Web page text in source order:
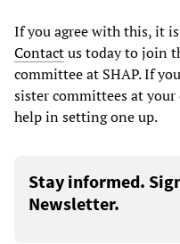
If you agree with this, it
Contactus today to join
committee at SHAP. If
sister committees at
help in setting one up.
Stay informed.
Newsletter.